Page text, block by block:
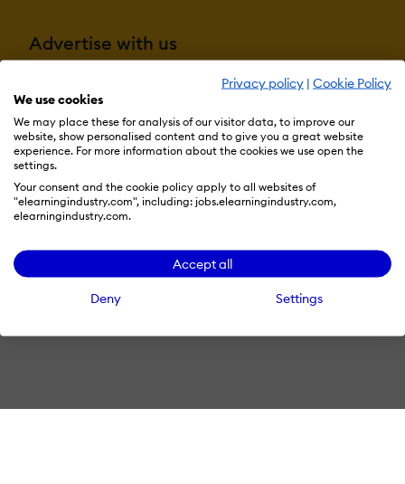
Privacy policy | Cookie Policy
We use cookies
We may place these for analysis of our visitor data, to improve our
website, show personalised content and to give you a great website
experience. For more information about the cookies we use open the
settings.
Your consent and the cookie policy apply to all websites of
"elearningindustry.com", including: jobs.elearningindustry.com,
elearningindustry.com.
Accept all
Deny Settings
Advertise with us
© 2026 eLearning Industry